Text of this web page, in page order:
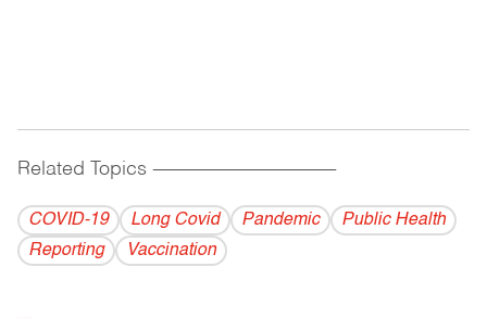
Related Topics ------------------------------------------
COVID-19 Long Covid Pandemic
Public Health
Reporting
Vaccination